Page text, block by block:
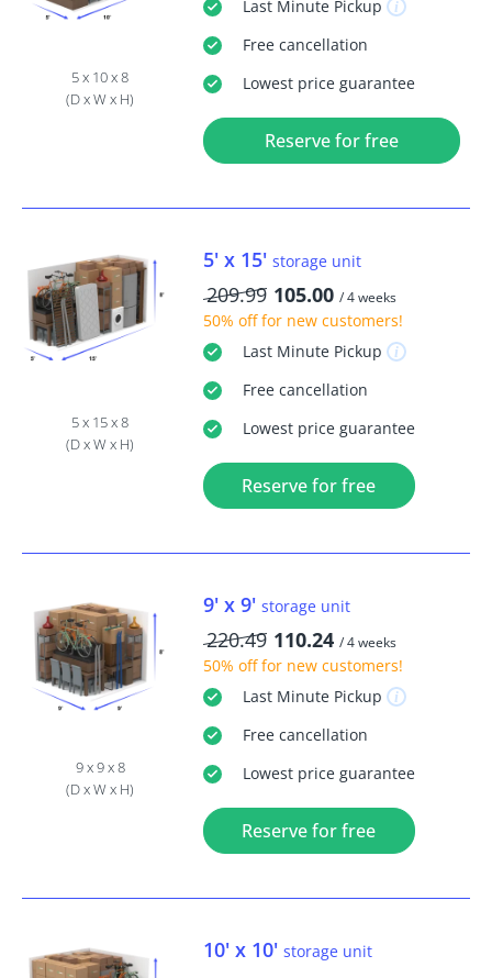
5 x 10 x 8
(D x W x H)
Last MinutePickup
Freecancellation
Lowest price guarantee
Reserve for free
5 x 15 x 8
(D x W x H)
5' x 15' storage unit
209.99 105.00 / 4 weeks
50% offfor new customers!
Last MinutePickup
Freecancellation
Lowest price guarantee
Reserve for free
9 x 9 x 8
(D x W x H)
9' x 9' storage unit
220.49 110.24 / 4 weeks
50% offfor new customers!
Last MinutePickup
Freecancellation
Lowest price guarantee
Reserve for free
10' x 10' storage unit